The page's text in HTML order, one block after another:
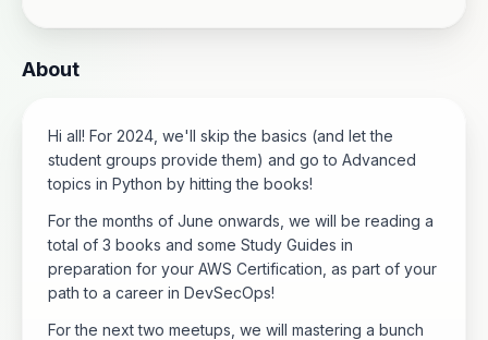
About
Hi all! For 2024, we'll skip the basics (and let the
student groups provide them) and go to Advanced
topics in Python by hitting the books!
For the months of June onwards, we will be reading a
total of 3 books and some Study Guides in
preparation for your AWS Certification, as part of your
path to a career in DevSecOps!
For the next two meetups, we will mastering a bunch